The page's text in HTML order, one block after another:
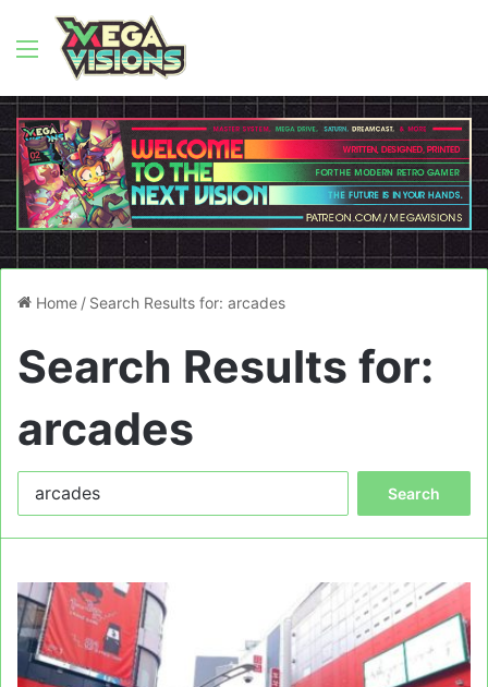
Menu
Home / Search Results for: arcades
Search Results for:
arcades